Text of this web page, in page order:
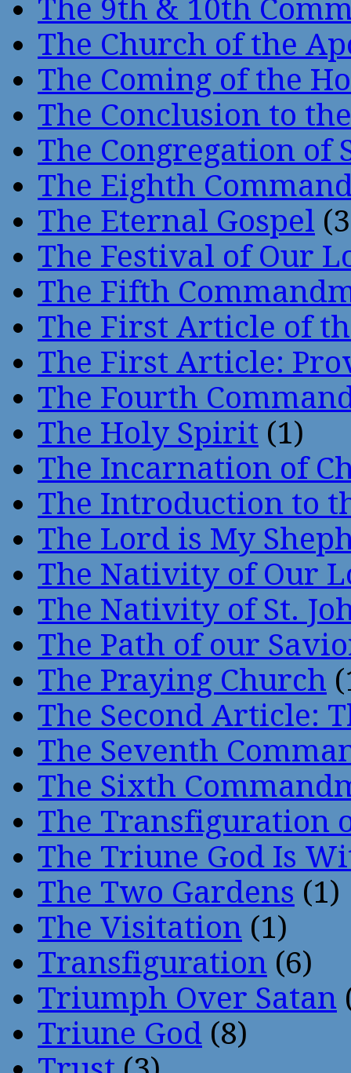
The 9th & 10th
The Church of the
The Coming of the
The Conclusion to
The Congregation of
The Eighth
The Eternal Gospel
The Festival of Our
The Fifth
The First Article of
The First Article:
The Fourth
The Holy Spirit (1)
The Incarnation of
The Introduction to
The Lord is My
The Nativity of Our
The Nativity of St.
The Path of our
The Praying Church
The Second Article:
The Seventh
The Sixth
The Transfiguration
The Triune God Is
The Two Gardens (1)
The Visitation (1)
Transfiguration (6)
Triumph Over Satan
Triune God (8)